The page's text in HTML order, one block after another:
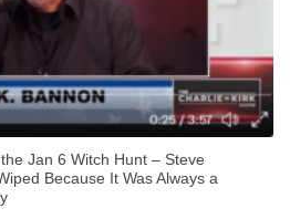
Jan 6 Witch Hunt – Steve
Because It Was Always a